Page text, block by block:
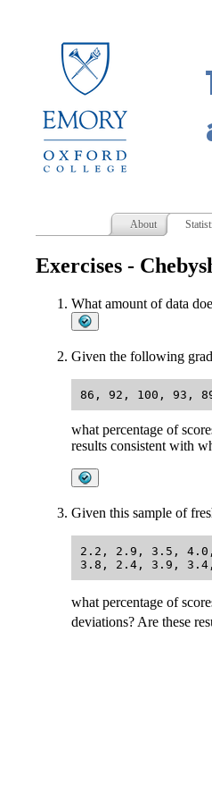
About
Exercises -
What amount of data
Given the following
what percentage of
results consistent with
Given this sample of
2.2, 2.9, 3.5,
what percentage of
deviations? Are these